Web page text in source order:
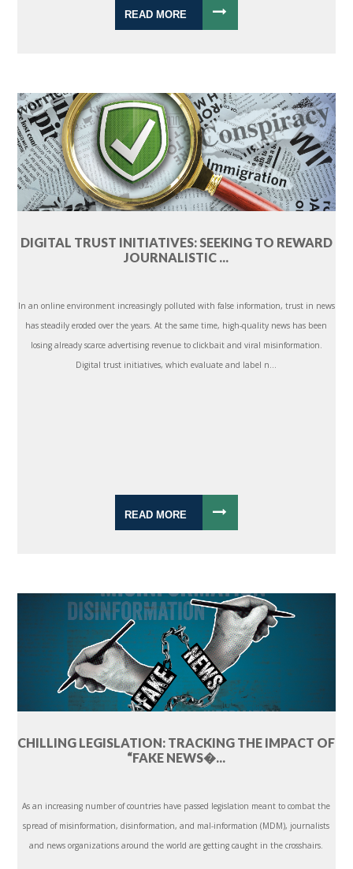
READ MORE
DIGITAL TRUST INITIATIVES: SEEKING TO REWARD
JOURNALISTIC ...
In an online environment increasingly polluted with false information, trust in news
has steadily eroded over the years. At the same time, high-quality news has been
losing already scarce advertising revenue to clickbait and viral misinformation.
Digital trust initiatives, which evaluate and label n...
READ MORE
CHILLING LEGISLATION: TRACKING THE IMPACT OF
“FAKE NEWS�...
As an increasing number of countries have passed legislation meant to combat the
spread of misinformation, disinformation, and mal-information (MDM), journalists
and news organizations around the world are getting caught in the crosshairs.